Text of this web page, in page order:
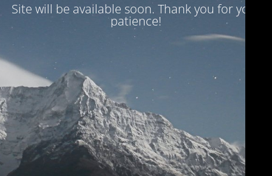
Site will be available soon. Thank you for your
patience!